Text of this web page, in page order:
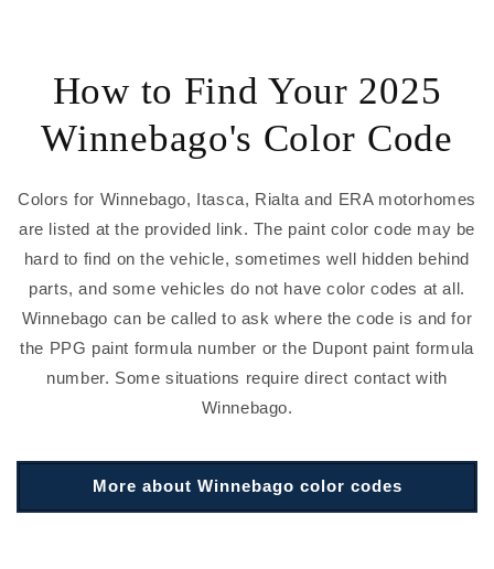
How to Find Your 2025
Winnebago's Color Code
Colors for Winnebago, Itasca, Rialta and ERA motorhomes
are listed at the provided link. The paint color code may be
hard to find on the vehicle, sometimes well hidden behind
parts, and some vehicles do not have color codes at all.
Winnebago can be called to ask where the code is and for
the PPG paint formula number or the Dupont paint formula
number. Some situations require direct contact with
Winnebago.
More about Winnebago color codes